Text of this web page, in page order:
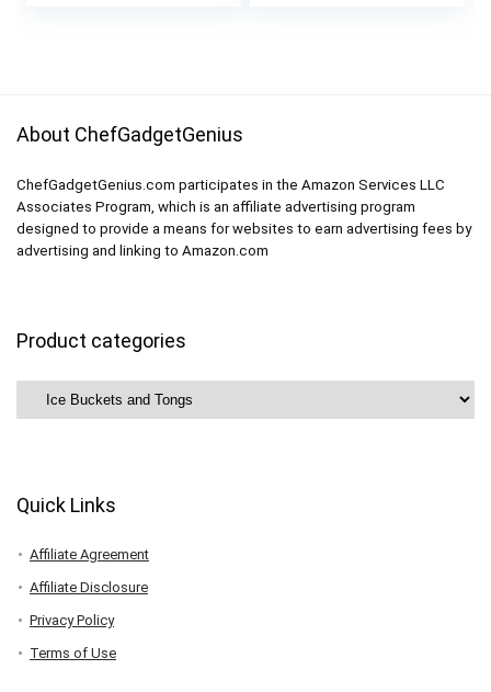
About ChefGadgetGenius
ChefGadgetGenius.com participates in the Amazon Services LLC
Associates Program, which is an affiliate advertising program
designed to provide a means for websites to earn advertising fees by
advertising and linking to Amazon.com
Product categories
Quick Links
Affiliate Agreement
Affiliate Disclosure
Privacy Policy
Terms of Use